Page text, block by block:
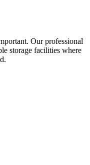
Our professional
storage facilities where